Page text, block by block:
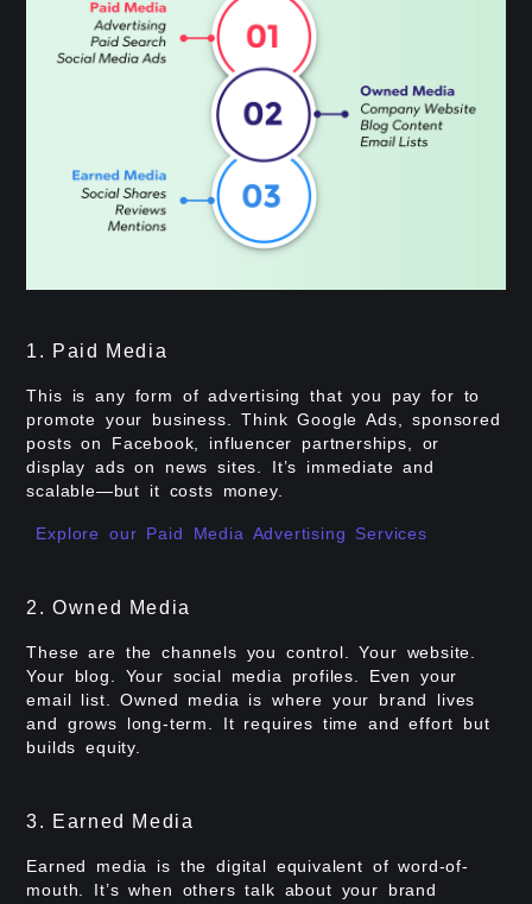
1. Paid Media
This is any form of advertising that you pay for to
promote your business. Think Google Ads, sponsored
posts on Facebook, influencer partnerships, or
display ads on news sites. It’s immediate and
scalable—but it costs money.
Explore our Paid Media Advertising Services
2. Owned Media
These are the channels you control. Your website.
Your blog. Your social media profiles. Even your
email list. Owned media is where your brand lives
and grows long-term. It requires time and effort but
builds equity.
3. Earned Media
Earned media is the digital equivalent of word-of-
mouth. It’s when others talk about your brand